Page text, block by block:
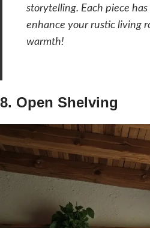
storytelling. Each piece
enhance your rustic living
warmth!
8. Open Shelving